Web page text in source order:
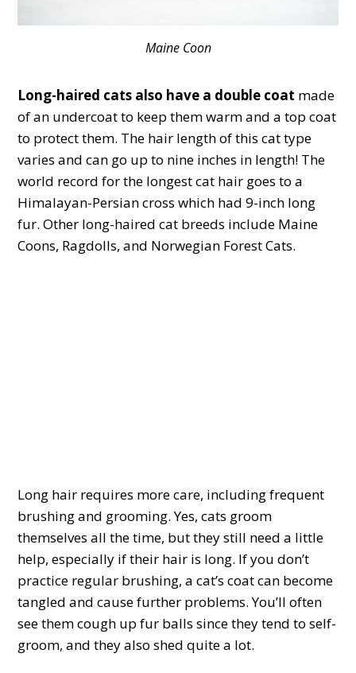
Maine Coon
Long-haired cats also have a double coat made
of an undercoat to keep them warm and a top coat
to protect them. The hair length of this cat type
varies and can go up to nine inches in length! The
world record for the longest cat hair goes to a
Himalayan-Persian cross which had 9-inch long
fur. Other long-haired cat breeds include Maine
Coons, Ragdolls, and Norwegian Forest Cats.
Long hair requires more care, including frequent
brushing and grooming. Yes, cats groom
themselves all the time, but they still need a little
help, especially if their hair is long. If you don’t
practice regular brushing, a cat’s coat can become
tangled and cause further problems. You’ll often
see them cough up fur balls since they tend to self-
groom, and they also shed quite a lot.